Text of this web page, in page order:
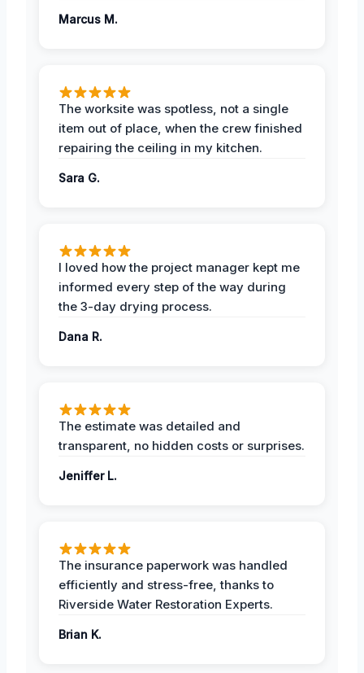
Marcus M.
The worksite was spotless, not a single
item out of place, when the crew finished
repairing the ceiling in my kitchen.
Sara G.
I loved how the project manager kept me
informed every step of the way during
the 3-day drying process.
Dana R.
The estimate was detailed and
transparent, no hidden costs or surprises.
Jeniffer L.
The insurance paperwork was handled
efficiently and stress-free, thanks to
Riverside Water Restoration Experts.
Brian K.